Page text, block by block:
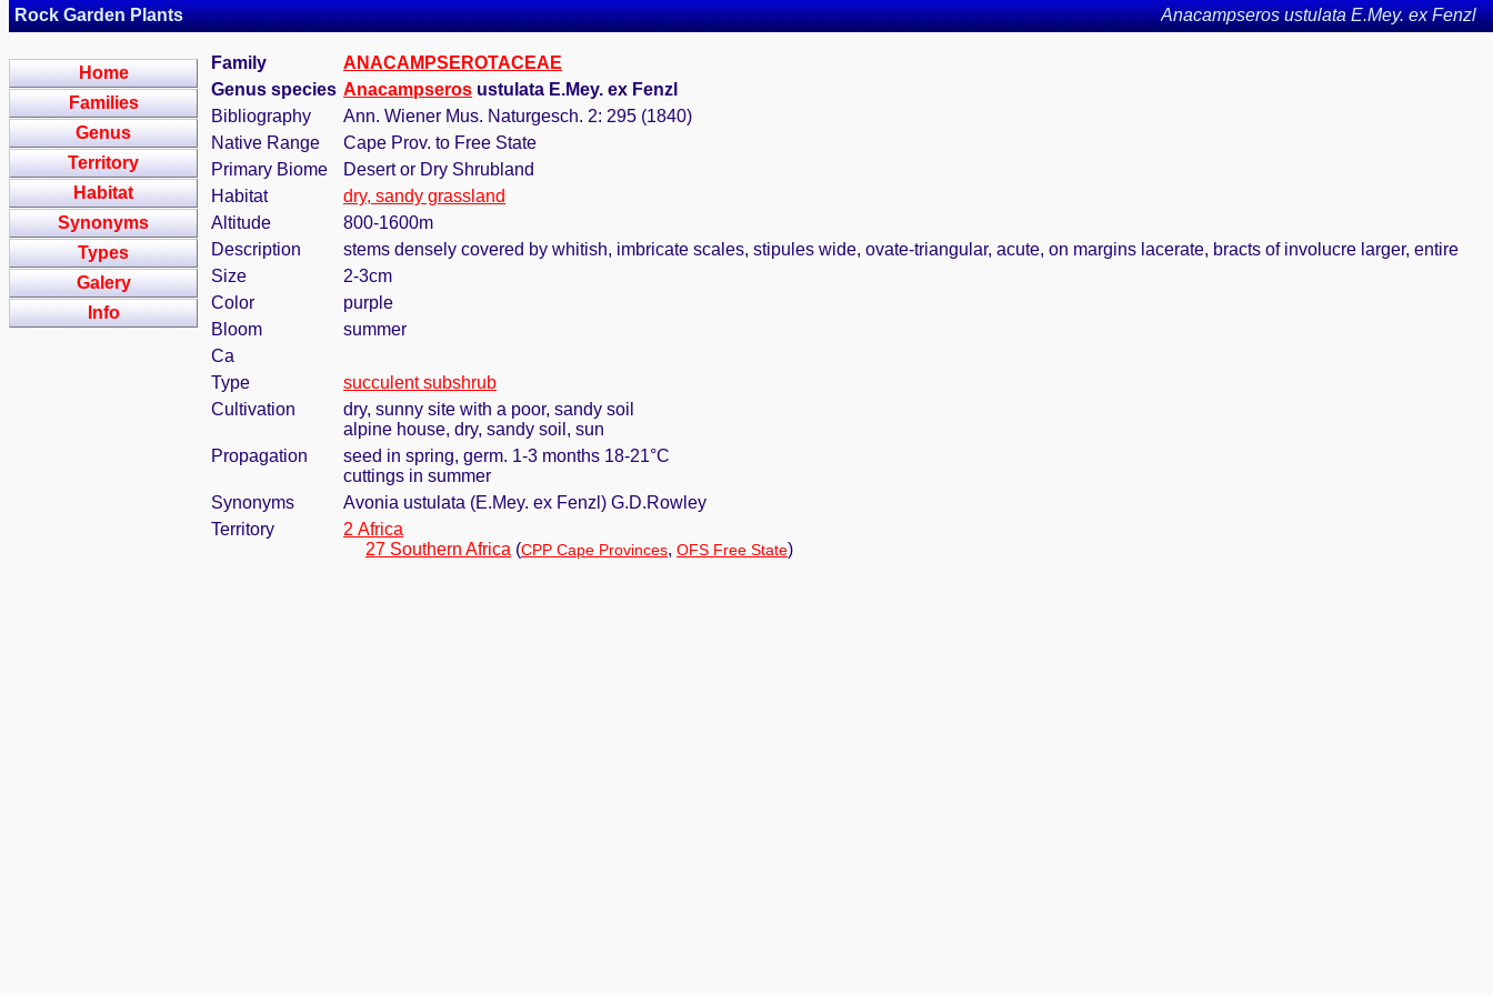
Rock Garden Plants Anacampseros ustulata E.Mey. ex Fenzl
Home
Families
Genus
Territory
Habitat
Synonyms
Types
Galery
Info
Family
ANACAMPSEROTACEAE
Genus species Anacampseros ustulata E.Mey. ex Fenzl
Bibliography
Ann. Wiener Mus. Naturgesch. 2: 295 (1840)
Native Range
Cape Prov. to Free State
Primary Biome
Desert or Dry Shrubland
Habitat
dry, sandy grassland
Altitude
800-1600m
Description
stems densely covered by whitish, imbricate scales, stipules wide, ovate-triangular, acute, on margins lacerate, bracts of involucre larger, entire
Size
2-3cm
Color
purple
Bloom
summer
Ca
Type
succulent subshrub
Cultivation
dry, sunny site with a poor, sandy soil
alpine house, dry, sandy soil, sun
Propagation
seed in spring, germ. 1-3 months 18-21°C
cuttings in summer
Synonyms
Avonia ustulata (E.Mey. ex Fenzl) G.D.Rowley
Territory
2 Africa
27 Southern Africa (CPP Cape Provinces, OFS Free State)